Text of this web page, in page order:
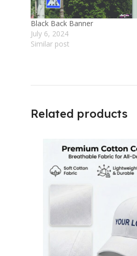
Black Back Banner
July 6, 2024
Similar post
Related products